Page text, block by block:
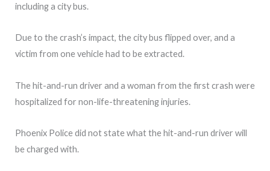
including a city bus.
Due to the crash’s impact, the city bus flipped over, and a
victim from one vehicle had to be extracted.
The hit-and-run driver and a woman from the first crash were
hospitalized for non-life-threatening injuries.
Phoenix Police did not state what the hit-and-run driver will
be charged with.